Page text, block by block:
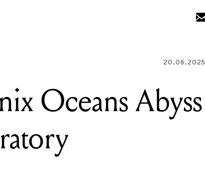
20.06.2025
Oceans Abyss